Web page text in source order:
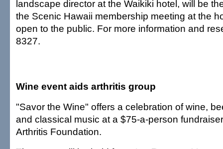
landscape director at the Waikiki hotel, will be
the Scenic Hawaii membership meeting at the
open to the public. For more information and
8327.
Wine event aids arthritis group
"Savor the Wine" offers a celebration of wine,
and classical music at a $75-a-person
Arthritis Foundation.